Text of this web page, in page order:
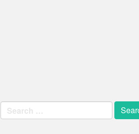
Search
for: